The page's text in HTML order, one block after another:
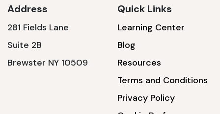
Address
281 Fields Lane
Suite 2B
Brewster NY 10509
Quick Links
Learning Center
Blog
Resources
Terms and Conditions
Privacy Policy